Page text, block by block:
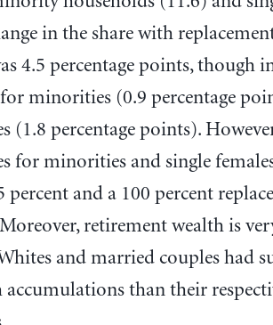
in the share with
4.5 percentage points, though
minorities (0.9 percentage
(1.8 percentage points).
for minorities and single
percent and a 100 percent
retirement wealth is
and married couples had
accumulations than their